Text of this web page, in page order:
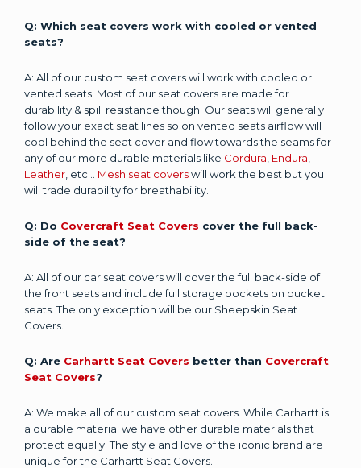
Q: Which seat covers work with cooled or vented
seats?
A: All of our custom seat covers will work with cooled or
vented seats. Most of our seat covers are made for
durability & spill resistance though. Our seats will generally
follow your exact seat lines so on vented seats airflow will
cool behind the seat cover and flow towards the seams for
any of our more durable materials like Cordura Endura
Leather , etc... Mesh seat coverswill work the best but you
will trade durability for breathability.
Q: Do Covercraft Seat Covers cover the full back-
side of the seat?
A: All of our car seat covers will cover the full back-side of
the front seats and include full storage pockets on bucket
seats. The only exception will be our Sheepskin Seat
Covers.
Q: Are Carhartt Seat Covers better than Covercraft
Seat Covers?
A: We make all of our custom seat covers. While Carhartt is
a durable material we have other durable materials that
protect equally. The style and love of the iconic brand are
unique for the Carhartt Seat Covers.